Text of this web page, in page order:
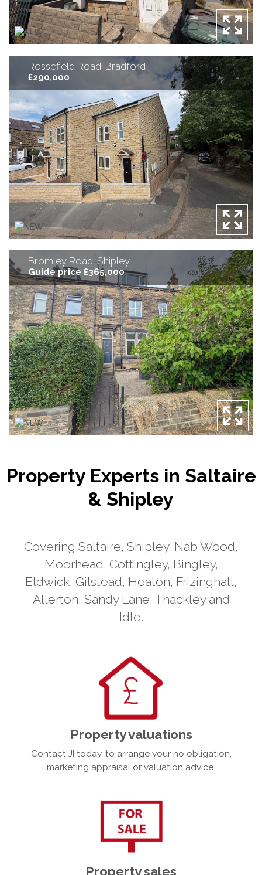
Rossefield Road, Bradford
£290,000
Bromley Road, Shipley
Guide price £365,000
Property Experts in Saltaire
& Shipley
Covering Saltaire, Shipley, Nab Wood,
Moorhead, Cottingley, Bingley,
Eldwick, Gilstead, Heaton, Frizinghall,
Allerton, Sandy Lane, Thackley and
Idle.
Property valuations
Contact JI today, to arrange your no obligation,
marketing appraisal or valuation advice.
Property sales